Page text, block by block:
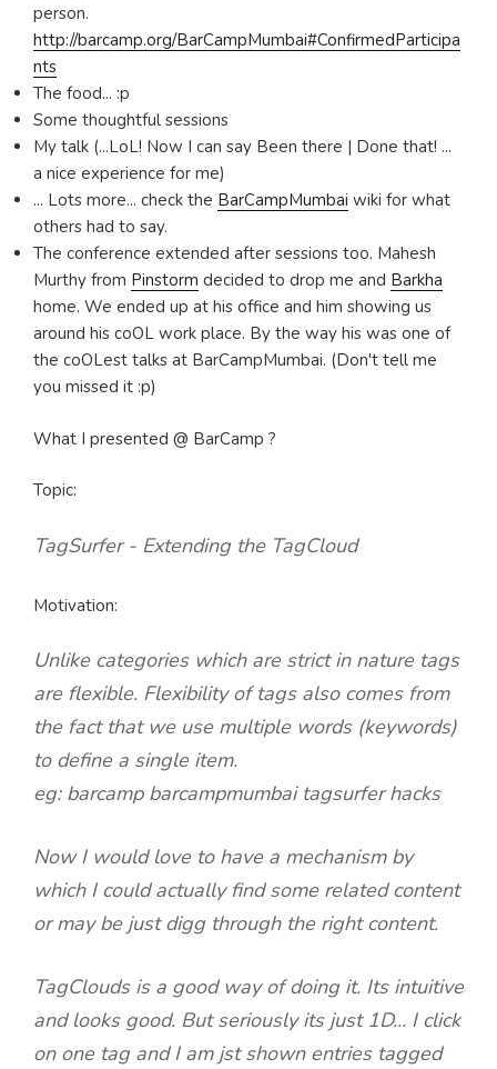
person.
http://barcamp.org/BarCampMumbai#ConfirmedParticipa
nts
The food... :p
Some thoughtful sessions
My talk (...LoL! Now I can say Been there | Done that! ...
a nice experience for me)
... Lots more... check the BarCampMumbai wiki for what
others had to say.
The conference extended after sessions too. Mahesh
Murthy from Pinstorm decided to drop me and Barkha
home. We ended up at his office and him showing us
around his coOL work place. By the way his was one of
the coOLest talks at BarCampMumbai. (Don't tell me
you missed it :p)
What I presented @ BarCamp ?
Topic:
TagSurfer - Extending the TagCloud
Motivation:
Unlike categories which are strict in nature tags
are flexible. Flexibility of tags also comes from
the fact that we use multiple words (keywords)
to define a single item.
eg: barcamp barcampmumbai tagsurfer hacks
Now I would love to have a mechanism by
which I could actually find some related content
or may be just digg through the right content.
TagClouds is a good way of doing it. Its intuitive
and looks good. But seriously its just 1D... I click
on one tag and I am jst shown entries tagged